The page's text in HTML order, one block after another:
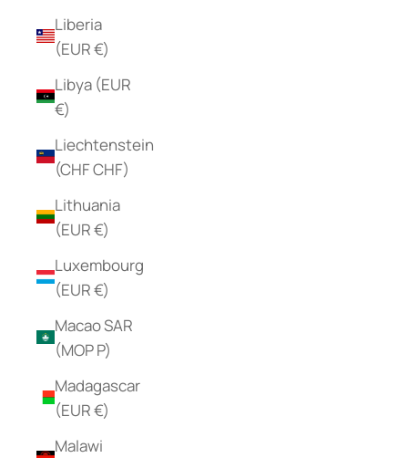
Liberia
(EUR €)
Libya (EUR
€)
Liechtenstein
(CHF CHF)
Lithuania
(EUR €)
Luxembourg
(EUR €)
Macao SAR
(MOP P)
Madagascar
(EUR €)
Malawi